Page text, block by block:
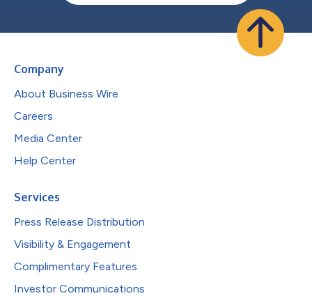
Company
About Business Wire
Careers
Media Center
Help Center
Services
Press Release Distribution
Visibility & Engagement
Complimentary Features
Investor Communications